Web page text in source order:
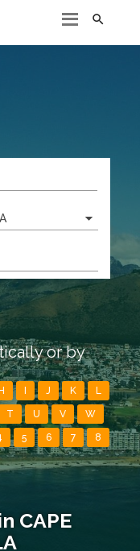

or by
H J K L
T U V W
5 6 7 8
CAPE